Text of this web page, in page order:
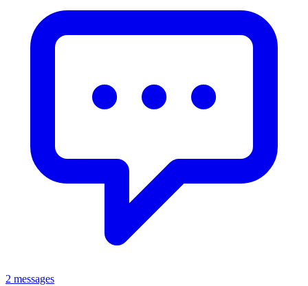
2 messages